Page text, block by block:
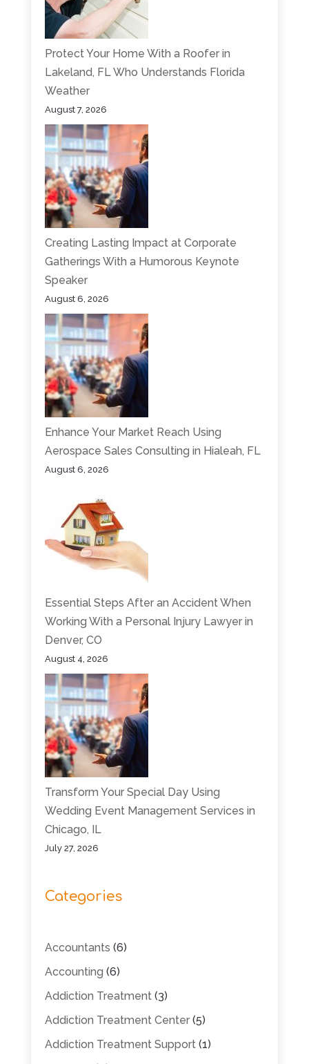
Protect Your Home With a Roofer in
Lakeland, FL Who Understands Florida
Weather
August 7, 2026
Creating Lasting Impact at Corporate
Gatherings With a Humorous Keynote
Speaker
August 6, 2026
Enhance Your Market Reach Using
Aerospace Sales Consulting in Hialeah, FL
August 6, 2026
Essential Steps After an Accident When
Working With a Personal Injury Lawyer in
Denver, CO
August 4, 2026
Transform Your Special Day Using
Wedding Event Management Services in
Chicago, IL
July 27, 2026
Categories
Accountants (6)
Accounting (6)
Addiction Treatment(3)
Addiction Treatment Center(5)
Addiction Treatment Support(1)